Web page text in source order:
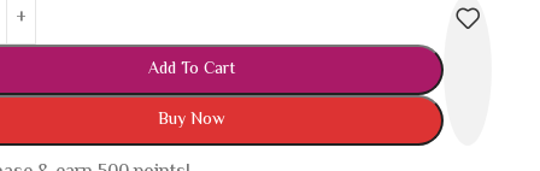
Add To Cart
Buy Now